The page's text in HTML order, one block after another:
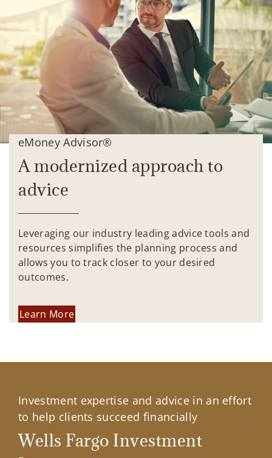
eMoney Advisor®
A modernized approach to
advice
Leveraging our industry leading advice tools and
resources simplifies the planning process and
allows you to track closer to your desired
outcomes.
Learn More
Investment expertise and advice in an effort
to help clients succeed financially
Wells Fargo Investment